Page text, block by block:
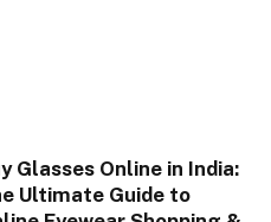
Glasses Online in India:
Ultimate Guide to